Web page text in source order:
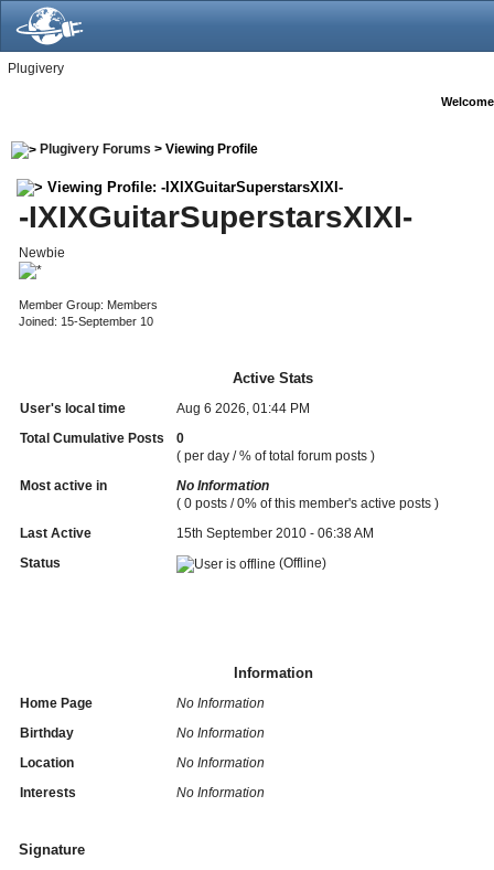
Plugivery
Plugivery Forums > Viewing Profile
Viewing Profile: -IXIXGuitarSuperstarsXIXI-
-IXIXGuitarSuperstarsXIXI-
Newbie
Member Group: Members
Joined: 15-September 10
Active Stats
User's local time
Aug 6 2026, 01:44 PM
Total Cumulative Posts
0
( per day / % of total forum posts )
Most active in
No Information
( 0 posts / 0% of this member's active posts )
Last Active
15th September 2010 - 06:38 AM
Status
(Offline)
Information
Home Page
No Information
Birthday
No Information
Location
No Information
Interests
No Information
Signature